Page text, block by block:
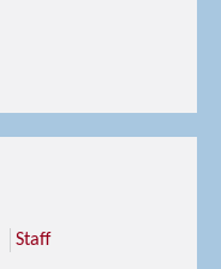
Staff